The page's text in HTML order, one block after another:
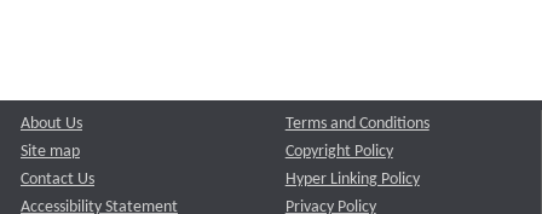
About Us
Site map
Contact Us
Accessibility Statement
Terms and Conditions
Copyright Policy
Hyper Linking Policy
Privacy Policy